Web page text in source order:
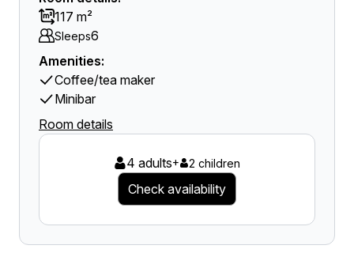
117 m²
Sleeps6
Amenities:
Coffee/tea maker
Minibar
Room details
4 adults+ 2 children
Check availability